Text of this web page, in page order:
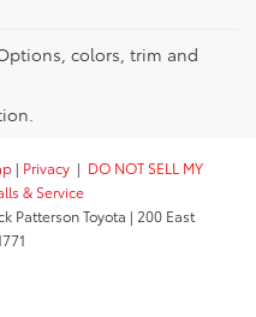
colors, trim and
| Privacy | DO NOT SELL MY
& Service
Patterson Toyota | 200 East